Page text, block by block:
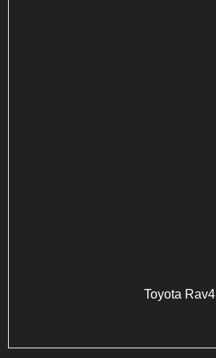
Toyota Rav4